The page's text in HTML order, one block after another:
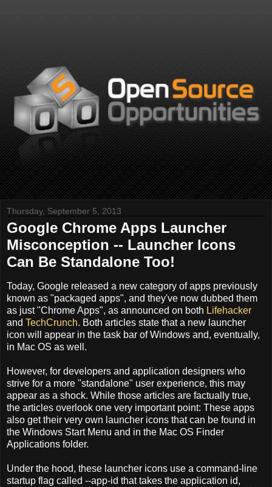
Thursday, September 5, 2013
Google Chrome Apps Launcher
Misconception -- Launcher Icons
Can Be Standalone Too!
Today, Google released a new category of apps previously
known as "packaged apps", and they've now dubbed them
as just "Chrome Apps", as announced on both Lifehacker
and TechCrunch. Both articles state that a new launcher
icon will appear in the task bar of Windows and, eventually,
in Mac OS as well.
However, for developers and application designers who
strive for a more "standalone" user experience, this may
appear as a shock. While those articles are factually true,
the articles overlook one very important point: These apps
also get their very own launcher icons that can be found in
the Windows Start Menu and in the Mac OS Finder
Applications folder.
Under the hood, these launcher icons use a command-line
startup flag called --app-id that takes the application id,